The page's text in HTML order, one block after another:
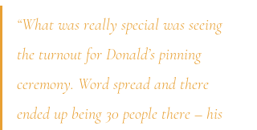
“What was really special was seeing
the turnout for Donald’s pinning
ceremony. Word spread and there
ended up being 30 people there – his